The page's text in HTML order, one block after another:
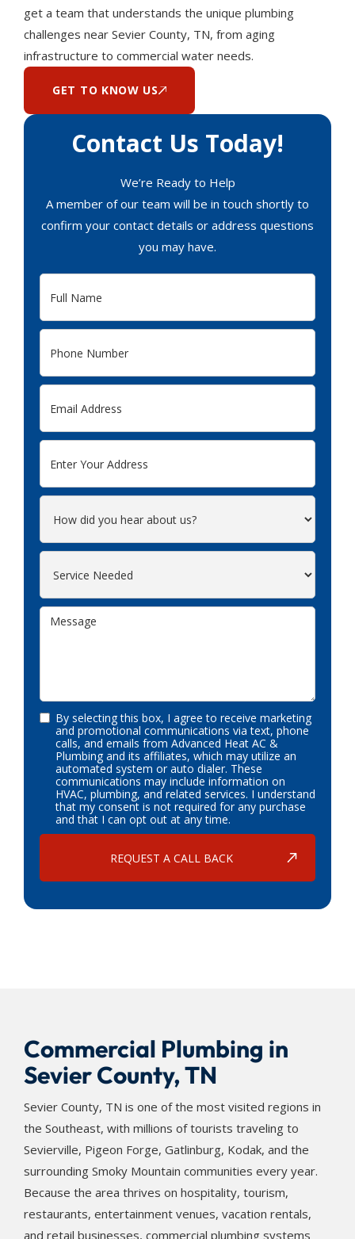
Contact Us Today!
We’re Ready to Help
A member of our team will be in touch shortly to
confirm your contact details or address questions
you may have.
By selecting this box, I agree to receive marketing
and promotional communications via text, phone
calls, and emails from Advanced Heat AC &
Plumbing and its affiliates, which may utilize an
automated system or auto dialer. These
communications may include information on
HVAC, plumbing, and related services. I understand
that my consent is not required for any purchase
and that I can opt out at any time.
get a team that understands the unique plumbing
challenges near Sevier County, TN, from aging
infrastructure to commercial water needs.
GET TO KNOW US
Commercial Plumbing in
Sevier County, TN
Sevier County, TN is one of the most visited regions in
the Southeast, with millions of tourists traveling to
Sevierville, Pigeon Forge, Gatlinburg, Kodak, and the
surrounding Smoky Mountain communities every year.
Because the area thrives on hospitality, tourism,
restaurants, entertainment venues, vacation rentals,
and retail businesses, commercial plumbing systems